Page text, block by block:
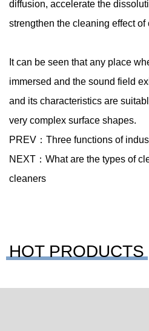
diffusion, accelerate the
strengthen the cleaning effect
It can be seen that any place
immersed and the sound field
and its characteristics are
very complex surface shapes.
PREV： Three functions of
NEXT： What are the types of
cleaners
HOT PRODUCTS